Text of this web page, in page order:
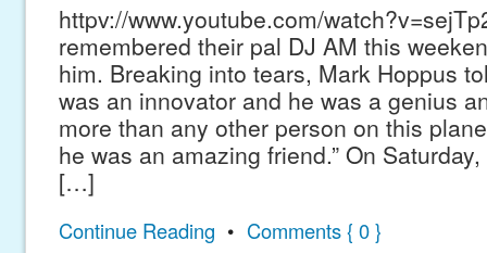
httpv://www.youtube.com/
remembered their pal DJ AM this
him. Breaking into tears, Mark Hoppus
was an innovator and he was a genius
more than any other person on this
he was an amazing friend.” On
[…]
Continue Reading • Comments { 0 }